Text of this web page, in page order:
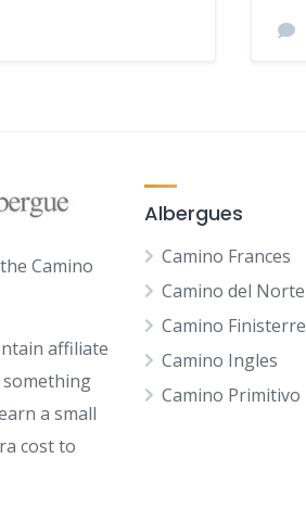
Camino
affiliate
something
a small
cost to
Albergues
Camino Frances
Camino del Norte
Camino Finisterre
Camino Ingles
Camino Primitivo